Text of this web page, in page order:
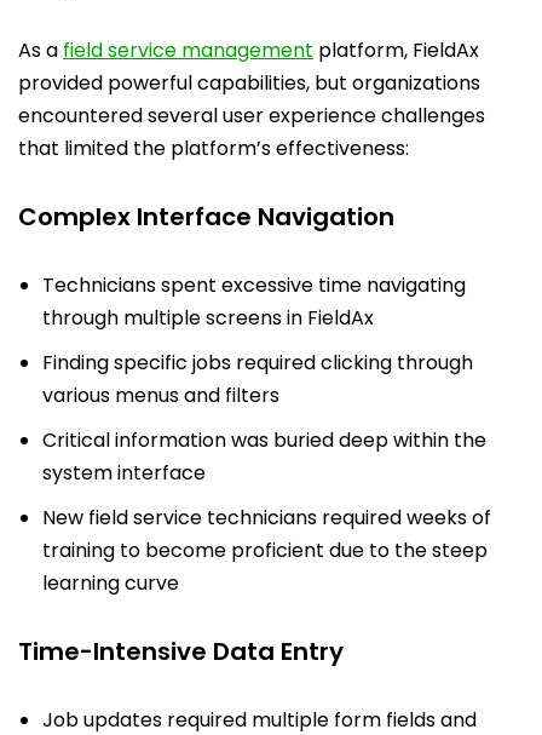
As a field service management platform, FieldAx
provided powerful capabilities, but organizations
encountered several user experience challenges
that limited the platform’s effectiveness:
Complex Interface Navigation
Technicians spent excessive time navigating
through multiple screens in FieldAx
Finding specific jobs required clicking through
various menus and filters
Critical information was buried deep within the
system interface
New field service technicians required weeks of
training to become proficient due to the steep
learning curve
Time-Intensive Data Entry
Job updates required multiple form fields and